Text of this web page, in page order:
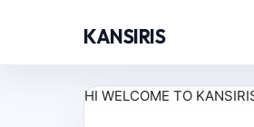
KANSIRIS
HI WELCOME TO